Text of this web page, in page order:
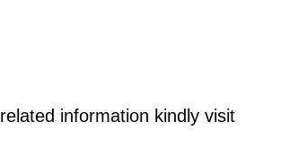
information kindly visit